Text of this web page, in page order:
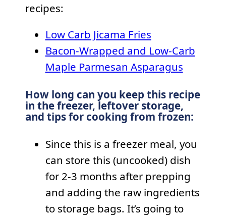
recipes:
Low Carb Jicama Fries
Bacon-Wrapped and Low-Carb
Maple Parmesan Asparagus
How long can you keep this recipe
in the freezer, leftover storage,
and tips for cooking from frozen:
Since this is a freezer meal, you
can store this (uncooked) dish
for 2-3 months after prepping
and adding the raw ingredients
to storage bags. It’s going to